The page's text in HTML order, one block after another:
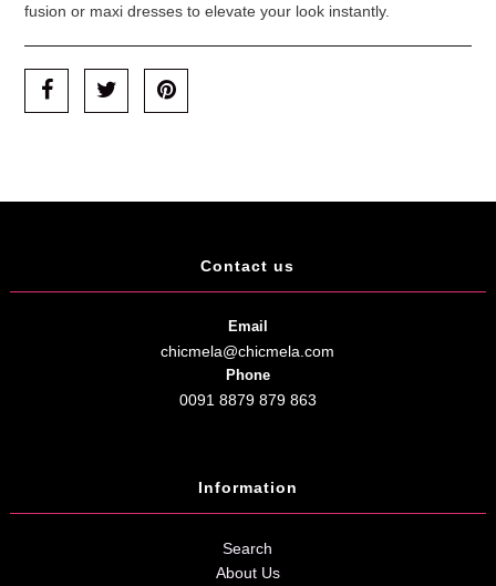
fusion or maxi dresses to elevate your look instantly.
Contact us
Email
chicmela@chicmela.com
Phone
0091 8879 879 863
Information
Search
About Us